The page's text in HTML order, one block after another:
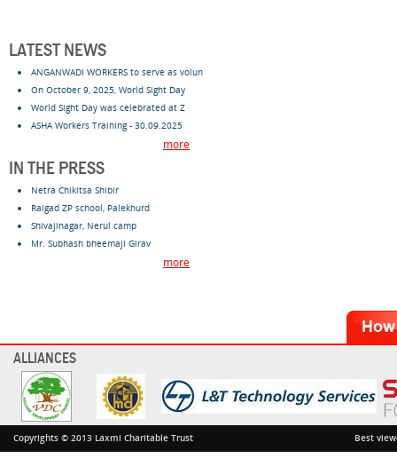
LATEST NEWS
ANGANWADI WORKERS to serve as volun
On October 9, 2025, World Sight Day
World Sight Day was celebrated at Z
ASHA Workers Training - 30.09.2025
more
IN THE PRESS
Netra Chikitsa Shibir
Raigad ZP school, Palekhurd
Shivajinagar, Nerul camp
Mr. Subhash bheemaji Girav
more
ALLIANCES
Copyrights © 2013 Laxmi Charitable Trust Best